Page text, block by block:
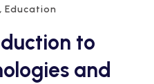
, Education
to
and